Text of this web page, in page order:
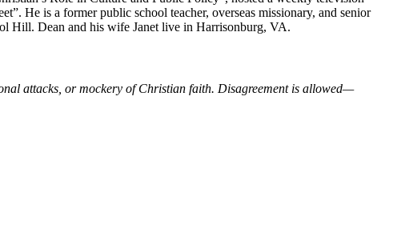
He is a former public school teacher, overseas missionary, and senior
Hill. Dean and his wife Janet live in Harrisonburg, VA.
attacks, or mockery of Christian faith. Disagreement is allowed—